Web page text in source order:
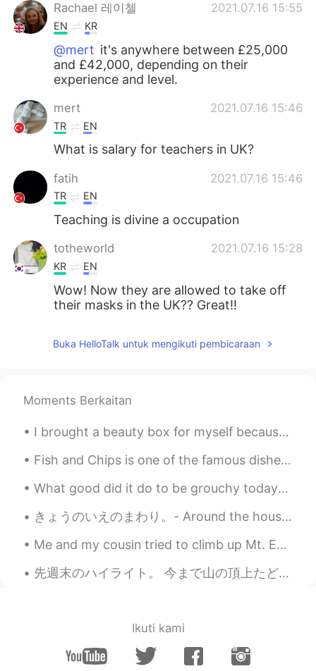
Rachael 레이첼 2021.07.16 15:55
EN KR
@mert it's anywhere between £25,000
and £42,000, depending on their
experience and level.
mert 2021.07.16 15:46
TR EN
What is salary for teachers in UK?
fatih 2021.07.16 15:46
TR EN
Teaching is divine a occupation
totheworld 2021.07.16 15:28
KR EN
Wow! Now they are allowed to take off
their masks in the UK?? Great!!
KR CN
yoko in the UK
3 from September, can't believe how
your daughter ❤️
Annabeth 2021.07.16 14:44
💐💐💐 well done girls!!
Buka HelloTalk untuk mengikuti pembicaraan
Moments Berkaitan
I brought a beauty box for myself because it’s raining and there’s nothing fun to do. 😅🥰🙌🏻✨💜 Inc...
Fish and Chips is one of the famous dishes from the UK, there's many different sauces you could e...
What good did it do to be grouchy today? Did your surliness drive any trouble away? Did you cov...
きょうのいえのまわり。- Around the house today. I captured the last blooms of the season. It has been unsea...
Me and my cousin tried to climb up Mt. Earnslaw in the South Island of NZ but unfortunately there...
先週末のハイライト。 今まで山の頂上たどり着いた二回です。 1524メートルから登り始めて、3154メートルの高さまで登り終わった。 今まで山を登ったの中で一番難しい登りと思います。足もう...
Ikuti kami